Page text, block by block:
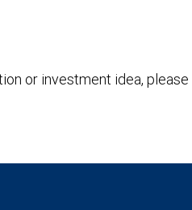
or investment idea, please